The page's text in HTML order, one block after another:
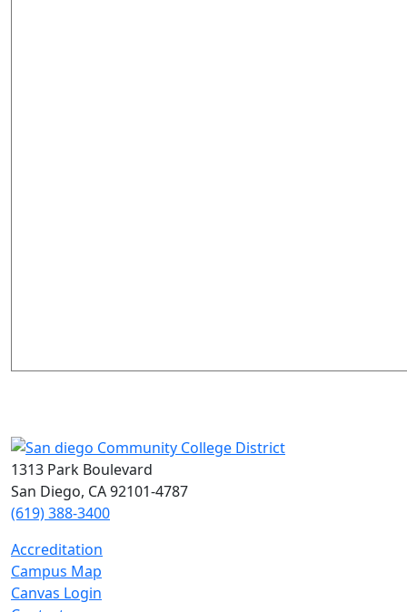
1313 Park Boulevard
San Diego, CA 92101-4787
(619) 388-3400
Accreditation
Campus Map
Canvas Login